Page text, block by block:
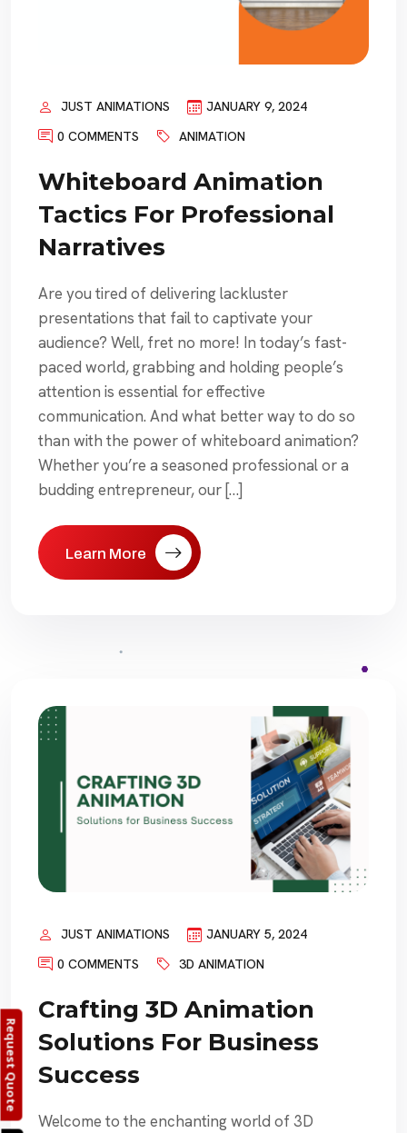
JUST ANIMATIONS
JANUARY 9, 2024
0 COMMENTS
ANIMATION
Whiteboard Animation
Tactics For Professional
Narratives
Are you tired of delivering lackluster
presentations that fail to captivate your
audience? Well, fret no more! In today’s fast-
paced world, grabbing and holding people’s
attention is essential for effective
communication. And what better way to do so
than with the power of whiteboard animation?
Whether you’re a seasoned professional or a
budding entrepreneur, our […]
Learn More
JUST ANIMATIONS
JANUARY 5, 2024
0 COMMENTS
3D ANIMATION
Crafting 3D Animation
Solutions For Business
Success
Welcome to the enchanting world of 3D
Request Quote